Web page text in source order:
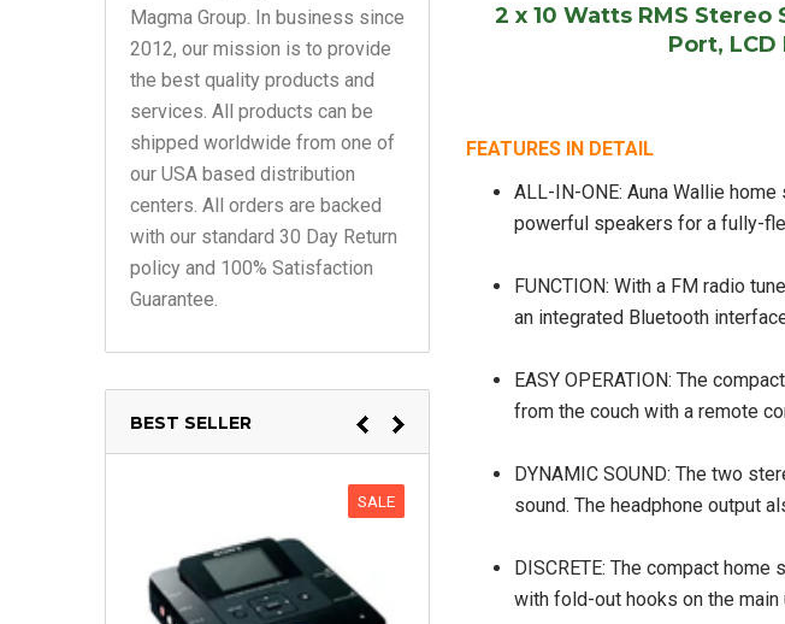
Magma Group. In business since
2012, our mission is to provide
the best quality products and
services. All products can be
shipped worldwide from one of
our USA based distribution
centers. All orders are backed
with our standard 30 Day Return
policy and 100% Satisfaction
Guarantee.
BEST SELLER
SALE SALE SOLD OUT
2 x 10 Watts RMS
Port,
FEATURES IN DETAIL
ALL-IN-ONE: Auna Wallie
powerful speakers for a fully-
FUNCTION: With a FM radio
an integrated Bluetooth
EASY OPERATION: The
from the couch with a remote
DYNAMIC SOUND: The two
sound. The headphone output
DISCRETE: The compact
with fold-out hooks on the